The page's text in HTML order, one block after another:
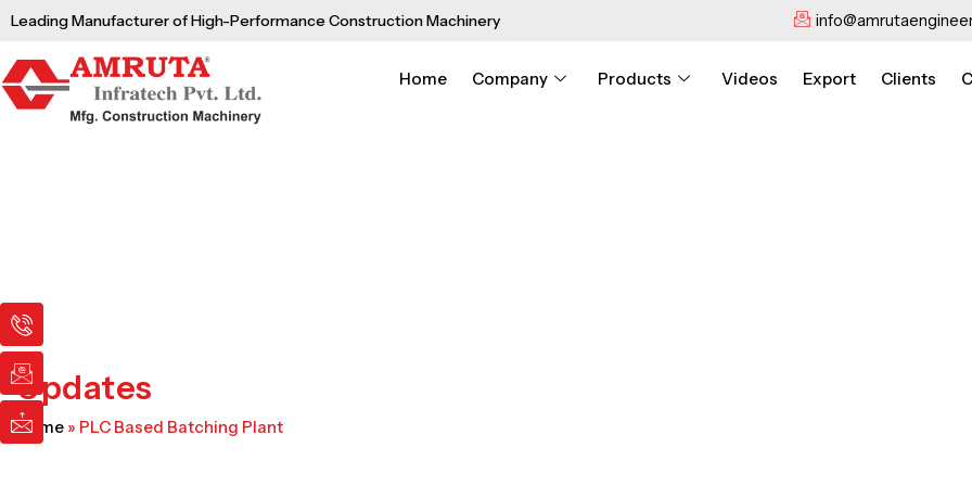
Skip
content
Leading Manufacturer of High-Performance Construction Machinery
Home Company Products Videos Export Clients
I
c
o
n
-
p
h
I
c
o
n
-
e
m
I
c
o
n
-
m
a
Updates
Home » PLC Based Batching Plant